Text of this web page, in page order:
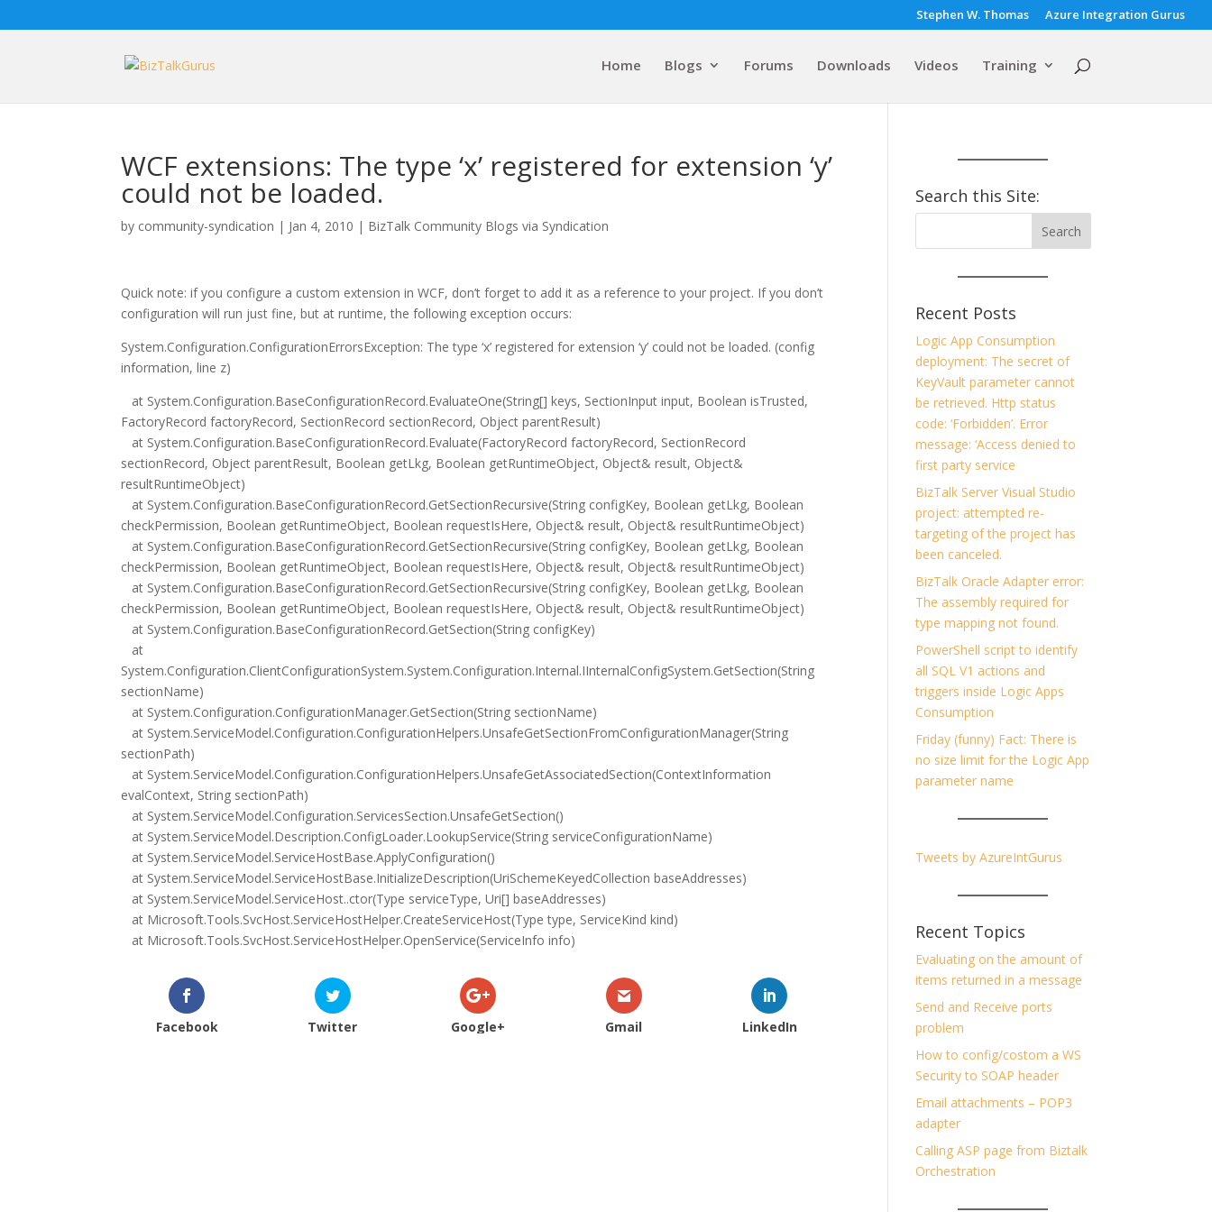
Stephen W. Thomas Azure Integration Gurus
Home Blogs Forums Downloads Videos Training
WCF extensions: The type ‘x’ registered for extension ‘y’
could not be loaded.
by community-syndication | Jan 4, 2010 | BizTalk Community Blogs via Syndication
Quick note: if you configure a custom extension in WCF, don’t forget to add it as a reference to your project. If you don’t
configuration will run just fine, but at runtime, the following exception occurs:
System.Configuration.ConfigurationErrorsException: The type ‘x’ registered for extension ‘y’ could not be loaded. (config
information, line z)
at System.Configuration.BaseConfigurationRecord.EvaluateOne(String[] keys, SectionInput input, Boolean isTrusted,
FactoryRecord factoryRecord, SectionRecord sectionRecord, Object parentResult)
at System.Configuration.BaseConfigurationRecord.Evaluate(FactoryRecord factoryRecord, SectionRecord
sectionRecord, Object parentResult, Boolean getLkg, Boolean getRuntimeObject, Object& result, Object&
resultRuntimeObject)
at System.Configuration.BaseConfigurationRecord.GetSectionRecursive(String configKey, Boolean getLkg, Boolean
checkPermission, Boolean getRuntimeObject, Boolean requestIsHere, Object& result, Object& resultRuntimeObject)
at System.Configuration.BaseConfigurationRecord.GetSectionRecursive(String configKey, Boolean getLkg, Boolean
checkPermission, Boolean getRuntimeObject, Boolean requestIsHere, Object& result, Object& resultRuntimeObject)
at System.Configuration.BaseConfigurationRecord.GetSectionRecursive(String configKey, Boolean getLkg, Boolean
checkPermission, Boolean getRuntimeObject, Boolean requestIsHere, Object& result, Object& resultRuntimeObject)
at System.Configuration.BaseConfigurationRecord.GetSection(String configKey)
at
System.Configuration.ClientConfigurationSystem.System.Configuration.Internal.IInternalConfigSystem.GetSection(String
sectionName)
at System.Configuration.ConfigurationManager.GetSection(String sectionName)
at System.ServiceModel.Configuration.ConfigurationHelpers.UnsafeGetSectionFromConfigurationManager(String
sectionPath)
at System.ServiceModel.Configuration.ConfigurationHelpers.UnsafeGetAssociatedSection(ContextInformation
evalContext, String sectionPath)
at System.ServiceModel.Configuration.ServicesSection.UnsafeGetSection()
at System.ServiceModel.Description.ConfigLoader.LookupService(String serviceConfigurationName)
at System.ServiceModel.ServiceHostBase.ApplyConfiguration()
at System.ServiceModel.ServiceHostBase.InitializeDescription(UriSchemeKeyedCollection baseAddresses)
at System.ServiceModel.ServiceHost..ctor(Type serviceType, Uri[] baseAddresses)
at Microsoft.Tools.SvcHost.ServiceHostHelper.CreateServiceHost(Type type, ServiceKind kind)
at Microsoft.Tools.SvcHost.ServiceHostHelper.OpenService(ServiceInfo info)
Facebook Twitter Google+ Gmail LinkedIn
Search this Site:
Recent Posts
Logic App Consumption
deployment: The secret of
KeyVault parameter cannot
be retrieved. Http status
code: ‘Forbidden’. Error
message: ‘Access denied to
first party service
BizTalk Server Visual Studio
project: attempted re-
targeting of the project has
been canceled.
BizTalk Oracle Adapter error:
The assembly required for
type mapping not found.
PowerShell script to identify
all SQL V1 actions and
triggers inside Logic Apps
Consumption
Friday (funny) Fact: There is
no size limit for the Logic App
parameter name
Tweets by AzureIntGurus
Recent Topics
Evaluating on the amount of
items returned in a message
Send and Receive ports
problem
How to config/costom a WS
Security to SOAP header
Email attachments – POP3
adapter
Calling ASP page from Biztalk
Orchestration